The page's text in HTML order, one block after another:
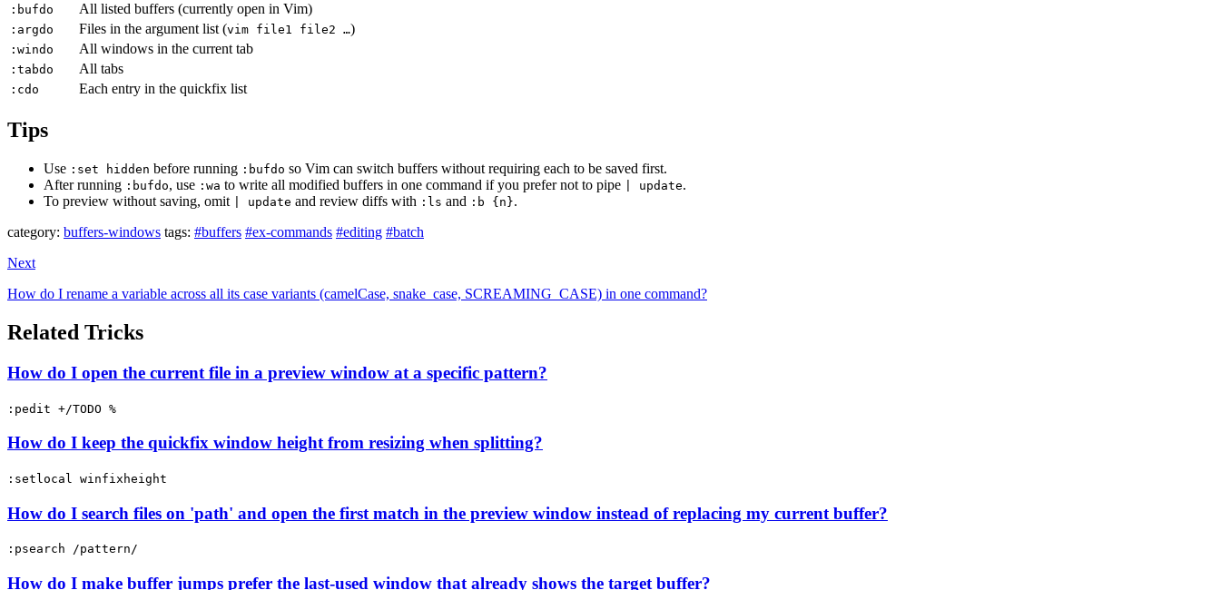
:bufdo All listed buffers (currently open in Vim)
:argdo Files in the argument list (vim file1 file2 …)
:windo All windows in the current tab
:tabdo All tabs
:cdo Each entry in the quickfix list
Tips
Use :set hidden before running :bufdo so Vim can switch buffers without requiring each to be saved first.
After running :bufdo, use :wa to write all modified buffers in one command if you prefer not to pipe | update.
To preview without saving, omit
| update and review diffs with :ls and :b {n}.
category: buffers-windows tags: #buffers #ex-commands #editing #batch
Next
How do I rename a variable across all its case variants (camelCase, snake_case, SCREAMING_CASE) in one command?
Related Tricks
How do I open the current file in a preview window at a specific pattern?
:pedit +/TODO %
How do I keep the quickfix window height from resizing when splitting?
:setlocal winfixheight
How do I search files on 'path' and open the first match in the preview window instead of replacing my current buffer?
:psearch /pattern/
How do I make buffer jumps prefer the last-used window that already shows the target buffer?